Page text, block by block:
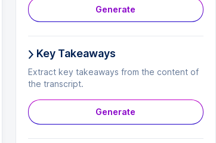
Generate
Key Takeaways
Extract key takeaways from the content of
the transcript.
Generate